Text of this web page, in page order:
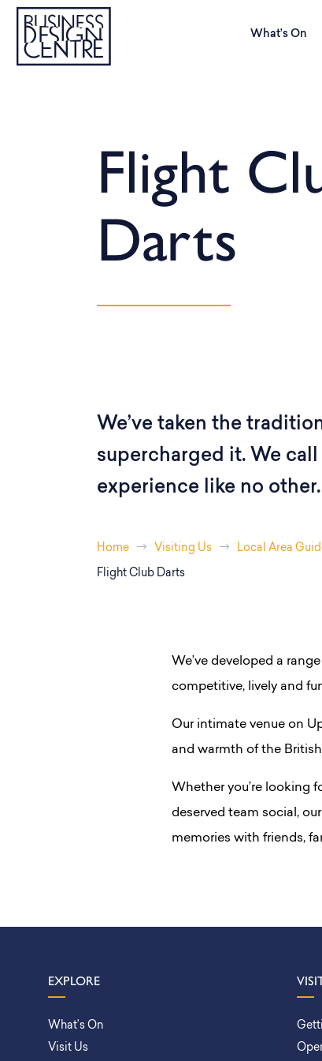
What’s On
Flight
Darts
We’ve taken the
supercharged it. We
experience like no other.
Home Visiting Us Local Area
Flight Club Darts
We’ve developed a
competitive, lively and
Our intimate venue on
and warmth of the
Whether you’re looking
deserved team social,
memories with friends,
EXPLORE
What’s On
Visit Us